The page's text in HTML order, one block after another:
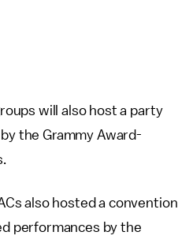
will also host a party
the Grammy Award-
also hosted a convention
performances by the